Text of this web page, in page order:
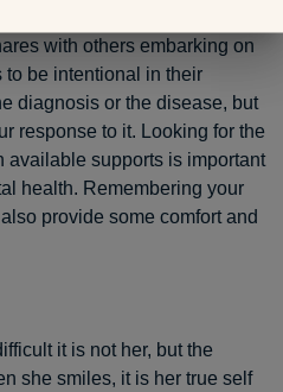
with others embarking on
be intentional in their
diagnosis or the disease, but
response to it. Looking for the
available supports is important
health. Remembering your
provide some comfort and
it is not her, but the
she smiles, it is her true self